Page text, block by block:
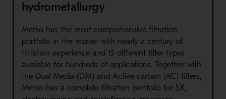
hydrometallurgy
Metso has the most comprehensive filtration
portfolio in the market with nearly a century of
filtration experience and 15 different filter types
available for hundreds of applications. Together with
the Dual Media (DM) and Active carbon (AC) filters,
Metso has a complete filtration portfolio for SX,